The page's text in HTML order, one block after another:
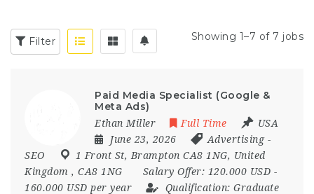
Filter Showing 1–7 of 7 jobs
Paid Media Specialist (Google &
Meta Ads)
Ethan Miller Full Time
USA
June 23, 2026
Advertising-
SEO
1 Front St, Brampton CA8 1NG, United
Kingdom , CA8 1NG Salary Offer: 120.000 USD -
160.000 USD per year
Qualification: Graduate